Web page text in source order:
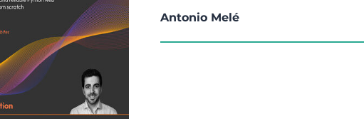
Antonio Melé